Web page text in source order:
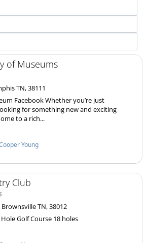
of Museums
TN, 38111
Facebook Whether you’re just
for something new and exciting
to a rich...
Young
Club
TN, 38012
Golf Course 18 holes